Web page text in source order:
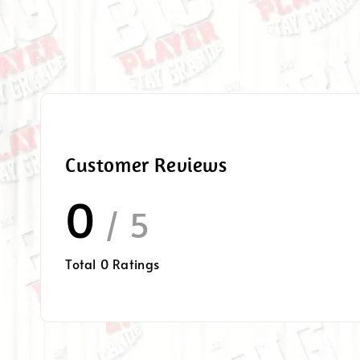
Customer Reviews
0 / 5
Total 0 Ratings